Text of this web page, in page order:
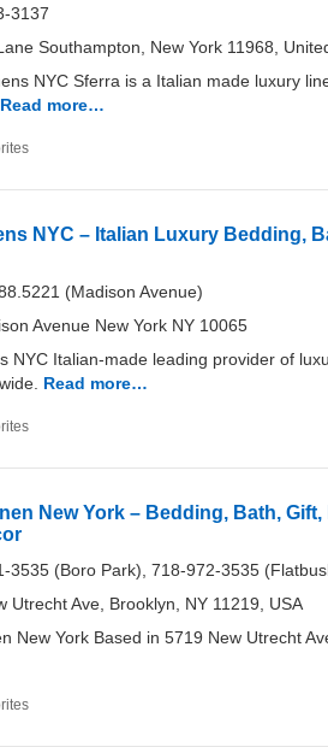
​3137
Southampton, New York 11968,
NYC Sferra is a Italian made luxury
Read more…
NYC – Italian Luxury Bedding,
(Madison Avenue)
Avenue New York NY 10065
NYC Italian-made leading provider of
Read more…
New York – Bedding, Bath,
3535 (Boro Park), 718-972-3535
Utrecht Ave, Brooklyn, NY 11219, USA
New York Based in 5719 New Utrecht